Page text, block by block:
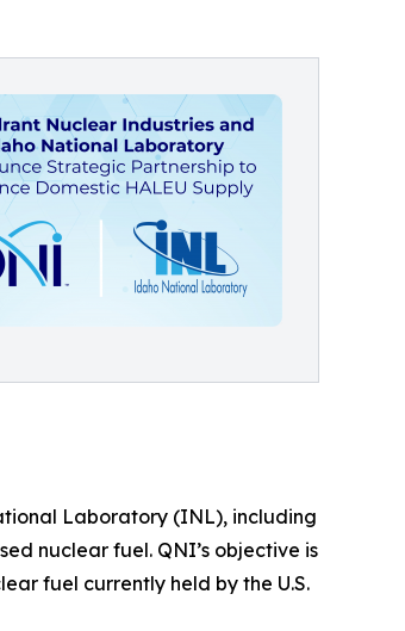
Laboratory (INL), including
nuclear fuel. QNI’s objective is
fuel currently held by the U.S.